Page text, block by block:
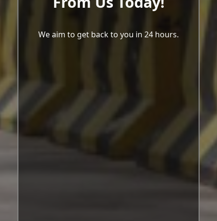
We aim to get back to you in 24 hours.